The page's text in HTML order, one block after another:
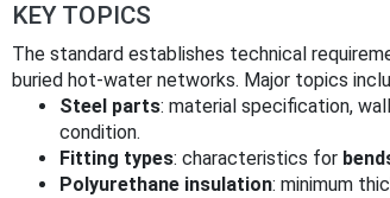
KEY TOPICS
The standard establishes technical
buried hot-water networks. Major topics
Steel parts: material specification,
condition.
Fitting types: characteristics for
Polyurethane insulation: minimum